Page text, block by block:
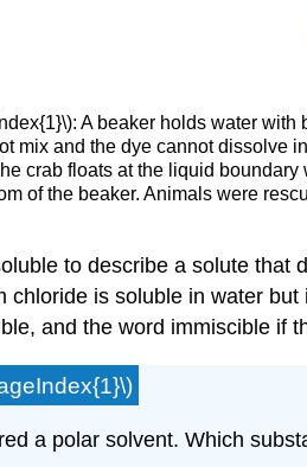
A beaker holds water
mix and the dye cannot dissolve
crab floats at the liquid
of the beaker. Animals were
to describe a solute that
chloride is soluble in water but
and the word immiscible if
a polar solvent. Which